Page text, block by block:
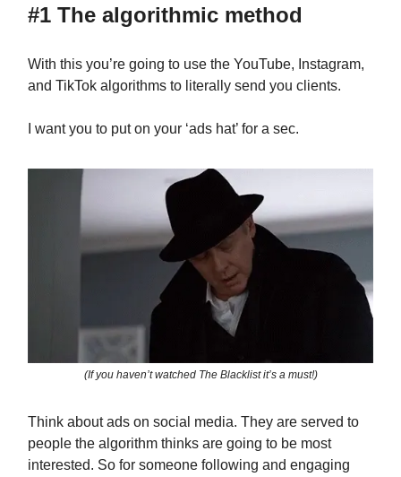
#1 The algorithmic method
With this you’re going to use the YouTube, Instagram,
and TikTok algorithms to literally send you clients.
I want you to put on your ‘ads hat’ for a sec.
(If you haven’t watched The Blacklist it’s a must!)
Think about ads on social media. They are served to
people the algorithm thinks are going to be most
interested. So for someone following and engaging